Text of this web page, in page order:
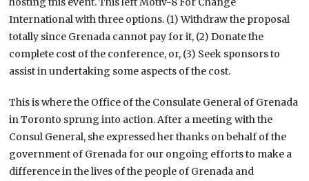
International with three options. (1) Withdraw the proposal
totally since Grenada cannot pay for it, (2) Donate the
complete cost of the conference, or, (3) Seek sponsors to
assist in undertaking some aspects of the cost.
This is where the Office of the Consulate General of Grenada
in Toronto sprung into action. After a meeting with the
Consul General, she expressed her thanks on behalf of the
government of Grenada for our ongoing efforts to make a
difference in the lives of the people of Grenada and